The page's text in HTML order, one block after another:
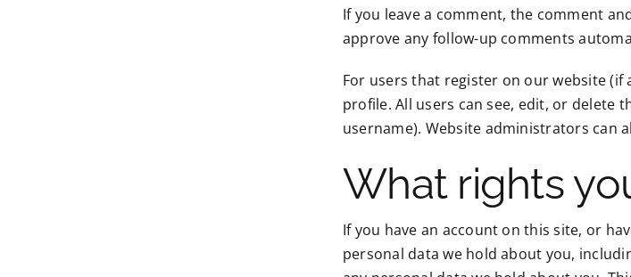
If you leave a comment, the comment
approve any follow-up comments
For users that register on our website
profile. All users can see, edit, or delete
username). Website administrators can
What rights
If you have an account on this site, or
personal data we hold about you,